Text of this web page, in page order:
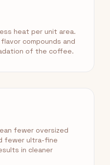
heat per unit area.
compounds and
of the coffee.
fewer oversized
fewer ultra-fine
in cleaner